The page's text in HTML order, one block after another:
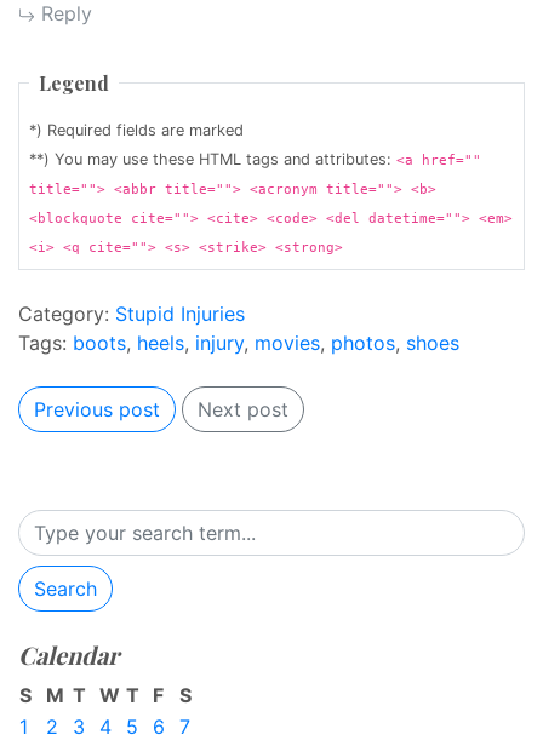
Reply
Legend
*) Required fields are marked
**) You may use these HTML tags and attributes: <a href=""
title=""> <abbr title=""> <acronym title=""> <b>
<blockquote cite=""> <cite> <code> <del datetime=""> <em>
<i> <q cite=""> <s> <strike> <strong>
Category: Stupid Injuries
Tags: boots, heels, injury, movies, photos, shoes
Previous post Next post
Search
Calendar
S M T W T F
S
1
2 3 4 5 6 7